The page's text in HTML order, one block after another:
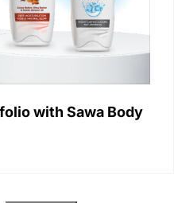
with Sawa Body